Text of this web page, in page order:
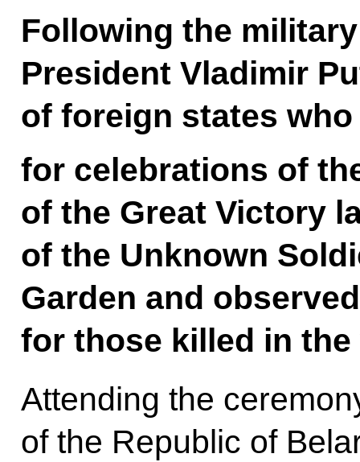
Following the
President Vladimir
of foreign states
for celebrations of
of the Great Victory
of the Unknown
Garden and
for those killed in the
Attending the
of the Republic of